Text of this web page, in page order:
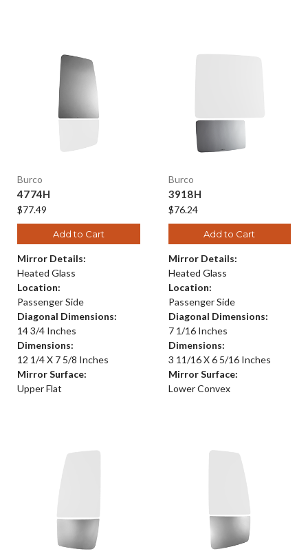
Burco
4774H
$77.49
Add to Cart
Mirror Details:
Heated Glass
Location:
Passenger Side
Diagonal Dimensions:
14 3/4 Inches
Dimensions:
12 1/4 X 7 5/8 Inches
Mirror Surface:
Upper Flat
Burco
3918H
$76.24
Add to Cart
Mirror Details:
Heated Glass
Location:
Passenger Side
Diagonal Dimensions:
7 1/16 Inches
Dimensions:
3 11/16 X 6 5/16 Inches
Mirror Surface:
Lower Convex